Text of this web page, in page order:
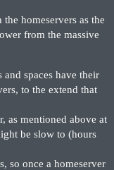
homeservers as the
from the massive
and spaces have their
to the extend that
as mentioned above at
be slow to (hours
so once a homeserver